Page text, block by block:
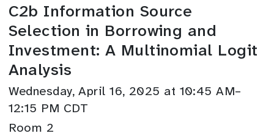
C2b Information Source
Selection in Borrowing and
Investment: A Multinomial Logit
Analysis
Wednesday, April 16, 2025 at 10:45 AM–
12:15 PM CDT
Room 2